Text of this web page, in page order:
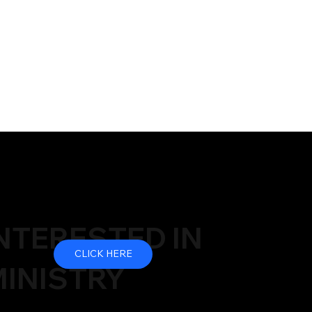
IN
CLICK HERE